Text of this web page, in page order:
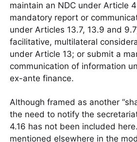
maintain an NDC under Article
mandatory report or
under Articles 13.7, 13.9 and
facilitative, multilateral
under Article 13; or submit a
communication of information
ex-ante finance.
Although framed as another
the need to notify the
4.16 has not been included
mentioned elsewhere in the